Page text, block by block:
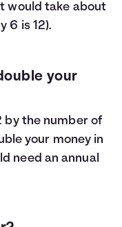
would take about
6 is 12).
your
by the number of
your money in
need an annual